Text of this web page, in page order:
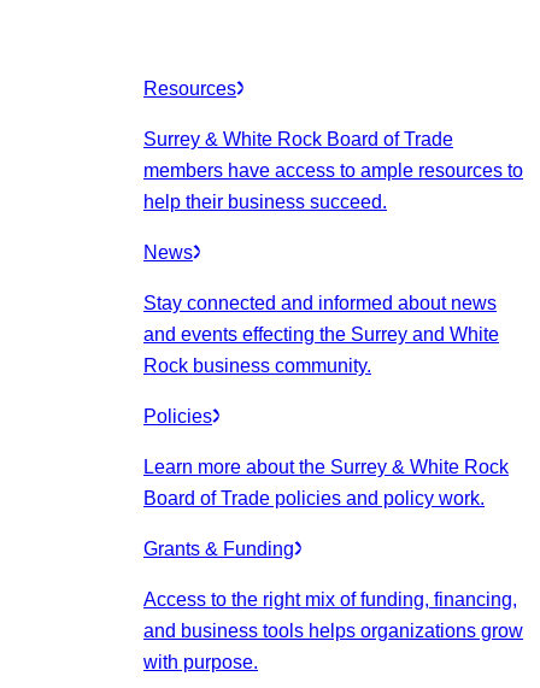
Resources
Surrey & White Rock Board of Trade
members have access to ample resources to
help their business succeed.
News
Stay connected and informed about news
and events effecting the Surrey and White
Rock business community.
Policies
Learn more about the Surrey & White Rock
Board of Trade policies and policy work.
Grants & Funding
Access to the right mix of funding, financing,
and business tools helps organizations grow
with purpose.